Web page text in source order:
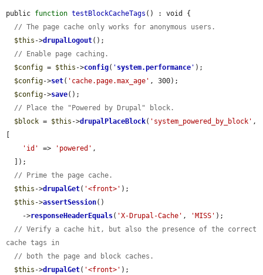
public function testBlockCacheTags () : void {
// The page cache only works for anonymous users.
$this ->drupalLogout();
// Enable page caching.
$config = $this ->config( ' system.performance ' );
$config->set( 'cache.page.max_age' , 300);
$config->save();
// Place the "Powered by Drupal" block.
$block = $this ->drupalPlaceBlock( 'system_powered_by_block' ,
'id'
=> 'powered' ,
// Prime the page cache.
$this ->drupalGet( '<front>' );
$this ->assertSession()
    ->
responseHeaderEquals( 'X-Drupal-Cache' , 'MISS' );
// Verify a cache hit, but also the presence of the correct
cache tags in
// both the page and block caches.
$this ->drupalGet( '<front>' );